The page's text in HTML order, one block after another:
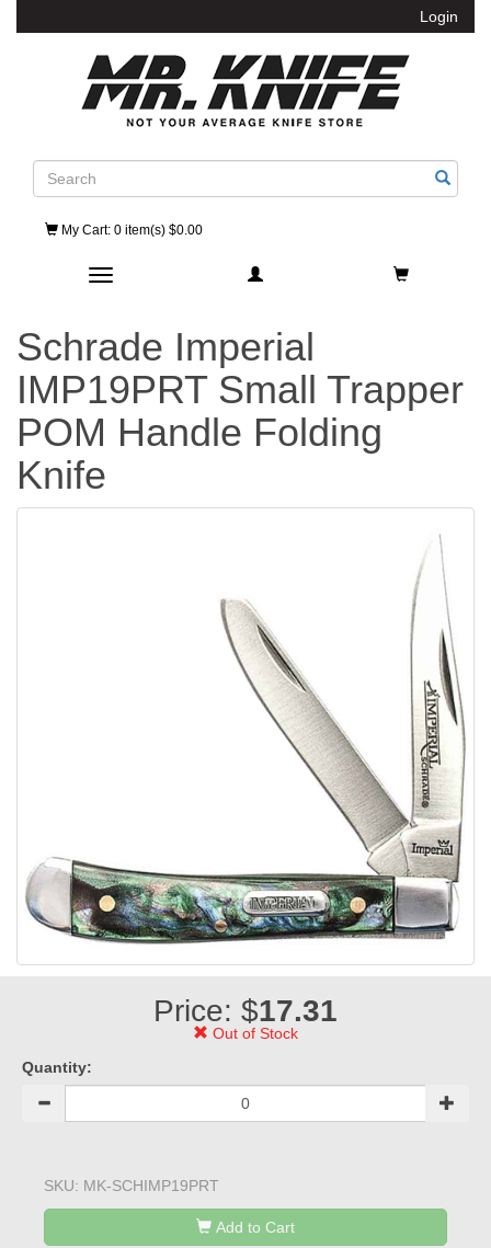
Login
Search
My Cart: 0 item(s) $0.00
Toggle navigation
Schrade Imperial
IMP19PRT Small Trapper
POM Handle Folding
Knife
Price: $17.31
Out of Stock
Quantity:
SKU: MK-SCHIMP19PRT
Add to Cart